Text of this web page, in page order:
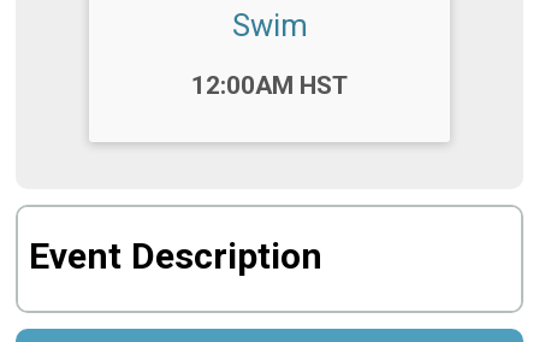
Swim
12:00AM HST
Event Description